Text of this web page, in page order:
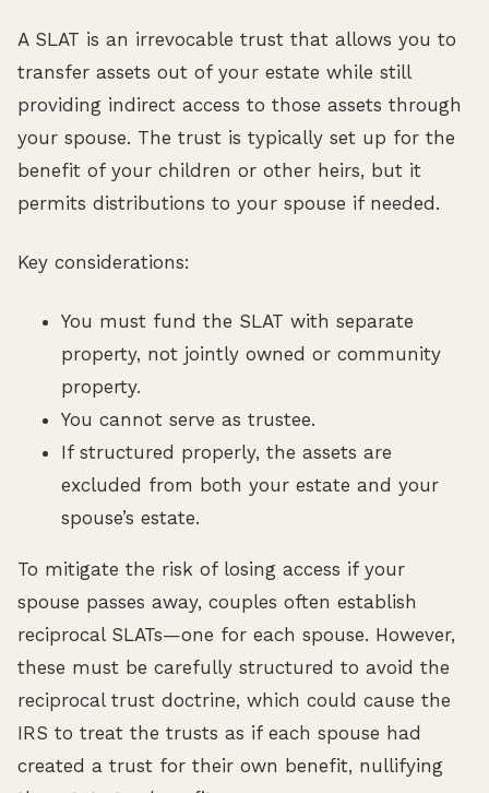
A SLAT is an irrevocable trust that allows you to
transfer assets out of your estate while still
providing indirect access to those assets through
your spouse. The trust is typically set up for the
benefit of your children or other heirs, but it
permits distributions to your spouse if needed.
Key considerations:
You must fund the SLAT with separate
property, not jointly owned or community
property.
You cannot serve as trustee.
If structured properly, the assets are
excluded from both your estate and your
spouse’s estate.
To mitigate the risk of losing access if your
spouse passes away, couples often establish
reciprocal SLATs—one for each spouse. However,
these must be carefully structured to avoid the
reciprocal trust doctrine, which could cause the
IRS to treat the trusts as if each spouse had
created a trust for their own benefit, nullifying